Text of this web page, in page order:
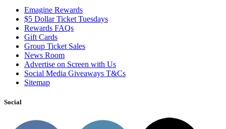
Emagine Rewards
$5 Dollar Ticket Tuesdays
Rewards FAQs
Gift Cards
Group Ticket Sales
News Room
Advertise on Screen with Us
Social Media Giveaways T&Cs
Sitemap
Social